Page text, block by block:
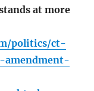
at more
politics/ct-